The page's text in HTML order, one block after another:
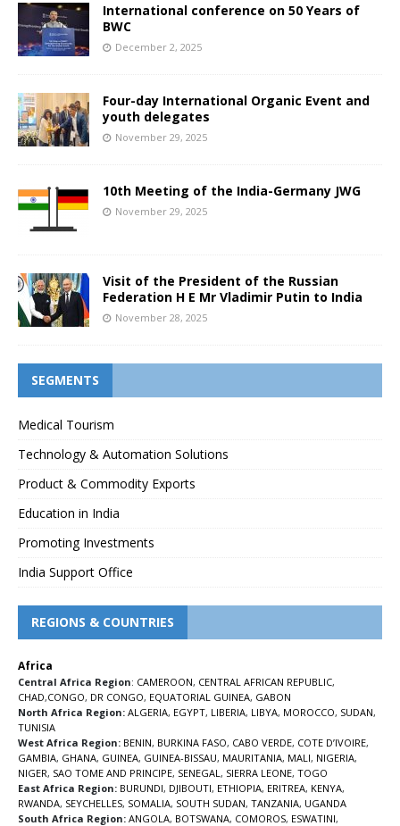
International conference on 50 Years of
BWC
December 2, 2025
Four-day International Organic Event and
youth delegates
November 29, 2025
10th Meeting of the India-Germany JWG
November 29, 2025
Visit of the President of the Russian
Federation H E Mr Vladimir Putin to India
November 28, 2025
SEGMENTS
Medical Tourism
Technology & Automation Solutions
Product & Commodity Exports
Education in India
Promoting Investments
India Support Office
REGIONS & COUNTRIES
Africa
Central Africa Region: CAMEROON, CENTRAL AFRICAN REPUBLIC,
CHAD,CONGO, DR CONGO, EQUATORIAL GUINEA, GABON
North Africa Region: ALGERIA, EGYPT, LIBERIA, LIBYA, MOROCCO, SUDAN,
TUNISIA
West Africa Region: BENIN, BURKINA FASO, CABO VERDE, COTE D’IVOIRE,
GAMBIA, GHANA, GUINEA, GUINEA-BISSAU, MAURITANIA, MALI, NIGERIA,
NIGER, SAO TOME AND PRINCIPE, SENEGAL , SIERRA LEONE, TOGO
East Africa Region: BURUNDI, DJIBOUTI, ETHIOPIA, ERITREA, KENYA,
RWANDA, SEYCHELLES, SOMALIA, SOUTH SUDAN, TANZANIA, UGANDA
South Africa Region: ANGOLA, BOTSWANA, COMOROS, ESWATINI,